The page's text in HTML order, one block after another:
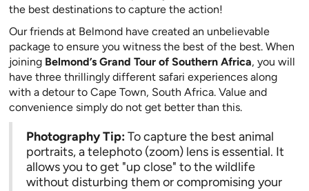
the best destinations to capture the action!
Our friends at Belmond have created an unbelievable
package to ensure you witness the best of the best. When
joining Belmond’s Grand Tour of Southern Africa, you will
have three thrillingly different safari experiences along
with a detour to Cape Town, South Africa. Value and
convenience simply do not get better than this.
Photography Tip:To capture the best animal
portraits, a telephoto (zoom) lens is essential. It
allows you to get "up close" to the wildlife
without disturbing them or compromising your